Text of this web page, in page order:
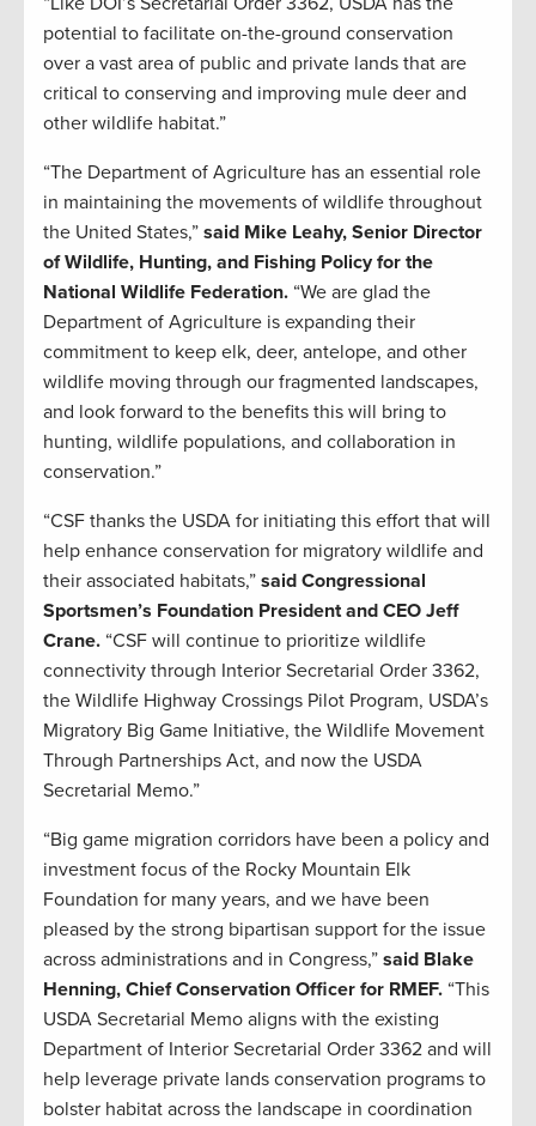
potential to facilitate on-the-ground conservation
over a vast area of public and private lands that are
critical to conserving and improving mule deer and
other wildlife habitat.”
“The Department of Agriculture has an essential role
in maintaining the movements of wildlife throughout
the United States,” said Mike Leahy, Senior Director
of Wildlife, Hunting, and Fishing Policy for the
National Wildlife Federation. “We are glad the
Department of Agriculture is expanding their
commitment to keep elk, deer, antelope, and other
wildlife moving through our fragmented landscapes,
and look forward to the benefits this will bring to
hunting, wildlife populations, and collaboration in
conservation.”
“CSF thanks the USDA for initiating this effort that will
help enhance conservation for migratory wildlife and
their associated habitats,” said Congressional
Sportsmen’s Foundation President and CEO Jeff
Crane. “CSF will continue to prioritize wildlife
connectivity through Interior Secretarial Order 3362,
the Wildlife Highway Crossings Pilot Program, USDA’s
Migratory Big Game Initiative, the Wildlife Movement
Through Partnerships Act, and now the USDA
Secretarial Memo.”
“Big game migration corridors have been a policy and
investment focus of the Rocky Mountain Elk
Foundation for many years, and we have been
pleased by the strong bipartisan support for the issue
across administrations and in Congress,” said Blake
Henning, Chief Conservation Officer for RMEF. “This
USDA Secretarial Memo aligns with the existing
Department of Interior Secretarial Order 3362 and will
help leverage private lands conservation programs to
bolster habitat across the landscape in coordination